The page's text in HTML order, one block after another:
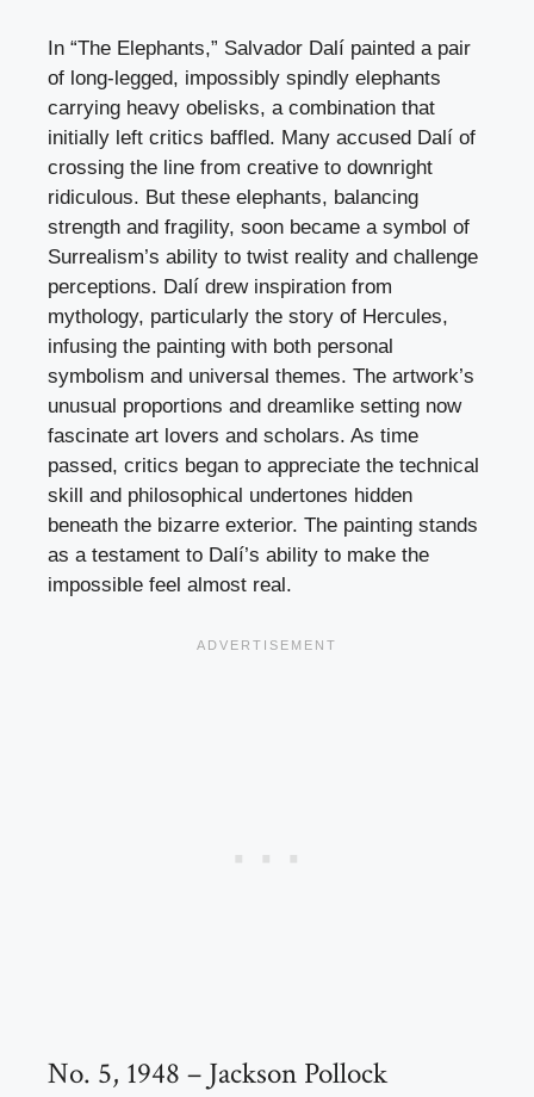
In “The Elephants,” Salvador Dalí painted a pair
of long-legged, impossibly spindly elephants
carrying heavy obelisks, a combination that
initially left critics baffled. Many accused Dalí of
crossing the line from creative to downright
ridiculous. But these elephants, balancing
strength and fragility, soon became a symbol of
Surrealism’s ability to twist reality and challenge
perceptions. Dalí drew inspiration from
mythology, particularly the story of Hercules,
infusing the painting with both personal
symbolism and universal themes. The artwork’s
unusual proportions and dreamlike setting now
fascinate art lovers and scholars. As time
passed, critics began to appreciate the technical
skill and philosophical undertones hidden
beneath the bizarre exterior. The painting stands
as a testament to Dalí’s ability to make the
impossible feel almost real.
No. 5, 1948 – Jackson Pollock